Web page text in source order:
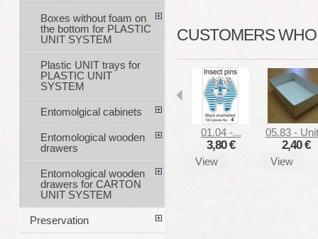
CUSTOMERS
01.04 -...
3,80 €
View
05.83 -
2,40 €
View
Boxes without foam on
the bottom for PLASTIC
UNIT SYSTEM
Plastic UNIT trays for
PLASTIC UNIT
SYSTEM
Entomolgical cabinets
Entomological wooden
drawers
Entomological wooden
drawers for CARTON
UNIT SYSTEM
Preservation